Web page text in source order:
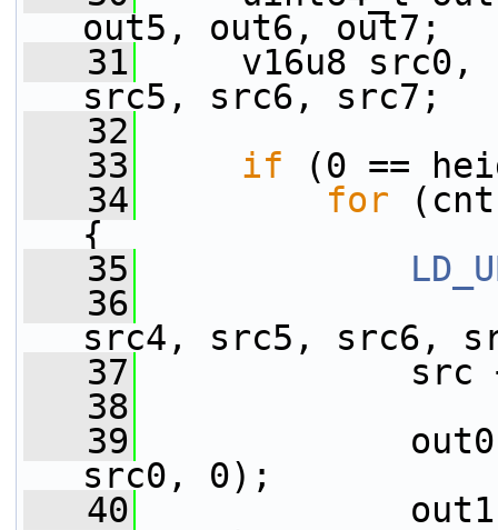
out5, out6, out7;
   31
v16u8 src0,
src5, src6, src7;
   32
   33
if (0 ==
   34
for
{
   35
   36
src0,
src4, src5, src6,
   37
src += (8
   38
   39
out0 =
src0, 0);
   40
out1 =